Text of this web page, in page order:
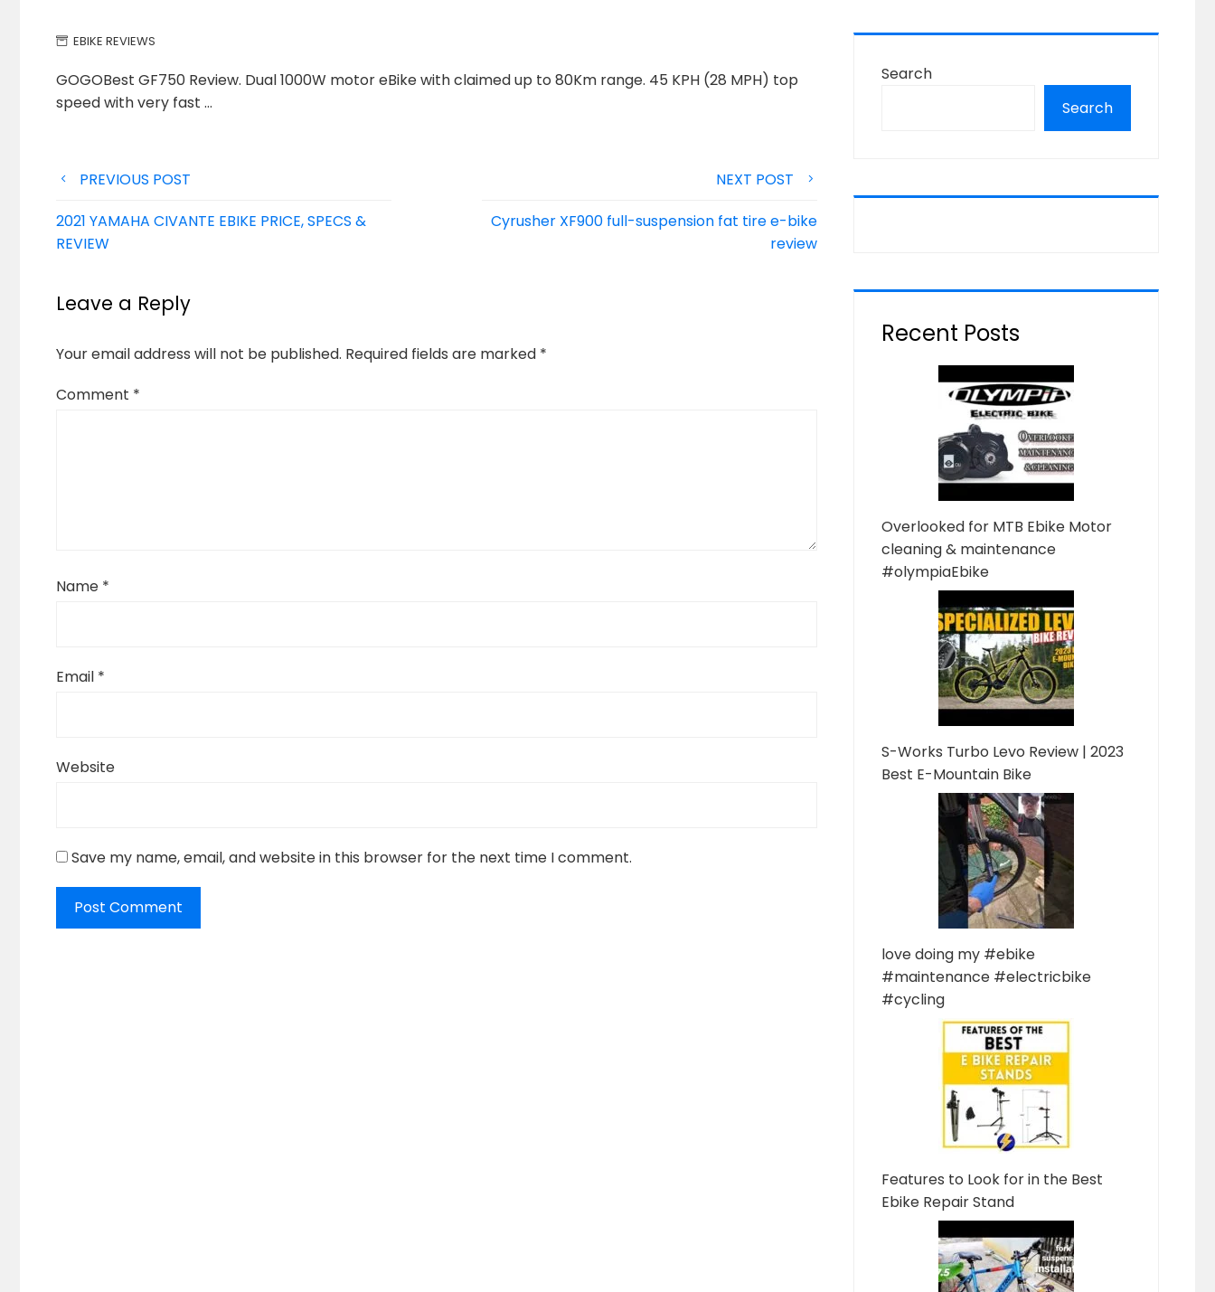
EBIKE REVIEWS
GOGOBest GF750 Review. Dual 1000W motor eBike with claimed up to 80Km range. 45 KPH (28 MPH) top
speed withvery fast …
Post
navigation
PREVIOUS POST
2021 YAMAHA CIVANTE EBIKE PRICE, SPECS &
REVIEW
NEXT POST
Cyrusher XF900 full-suspension fat tire e-bike
review
Leave a Reply
Your email address will not be published. Required fields are marked *
Comment *
Name *
Email *
Website
Save my name, email, and website in this browser for the next time I comment.
Search
Search
Recent Posts
Overlooked for MTB Ebike Motor
cleaning & maintenance
#olympiaEbike
S-Works Turbo Levo Review | 2023
Best E-Mountain Bike
love doing my #ebike
#maintenance #electricbike
#cycling
Features to Look for in the Best
Ebike Repair Stand